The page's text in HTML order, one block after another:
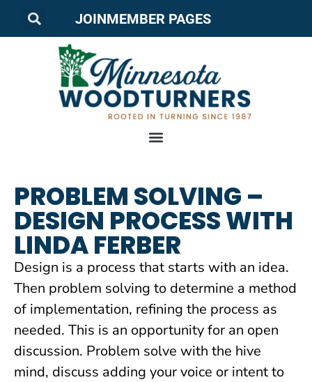
JOINMEMBER PAGES
PROBLEM SOLVING –
DESIGN PROCESS WITH
LINDA FERBER
Design is a process that starts with an idea.
Then problem solving to determine a method
of implementation, refining the process as
needed. This is an opportunity for an open
discussion. Problem solve with the hive
mind, discuss adding your voice or intent to